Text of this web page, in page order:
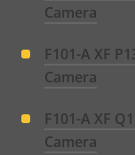
Camera
F101-A XF
Camera
F101-A XF
Camera